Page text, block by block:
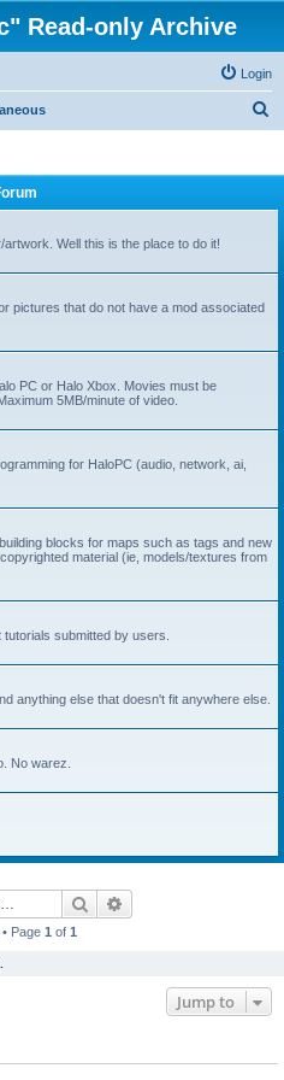
Read-only Archive
Login
Well this is the place to do it!
pictures that do not have a mod associated
PC or Halo Xbox. Movies must be
5MB/minute of video.
for HaloPC (audio, network, ai,
blocks for maps such as tags and new
material (ie, models/textures from
submitted by users.
anything else that doesn't fit anywhere else.
No warez.
Search
Page 1 of 1
Jump to